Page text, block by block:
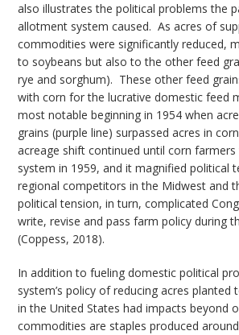
also illustrates the political problems the
allotment system caused. As acres of
commodities were significantly reduced,
to soybeans but also to the other feed
rye and sorghum). These other feed
with corn for the lucrative domestic feed
most notable beginning in 1954 when
grains (purple line) surpassed acres in
acreage shift continued until corn
system in 1959, and it magnified political
regional competitors in the Midwest and
political tension, in turn, complicated
write, revise and pass farm policy during
(Coppess, 2018).
In addition to fueling domestic political
system’s policy of reducing acres planted
in the United States had impacts beyond
commodities are staples produced